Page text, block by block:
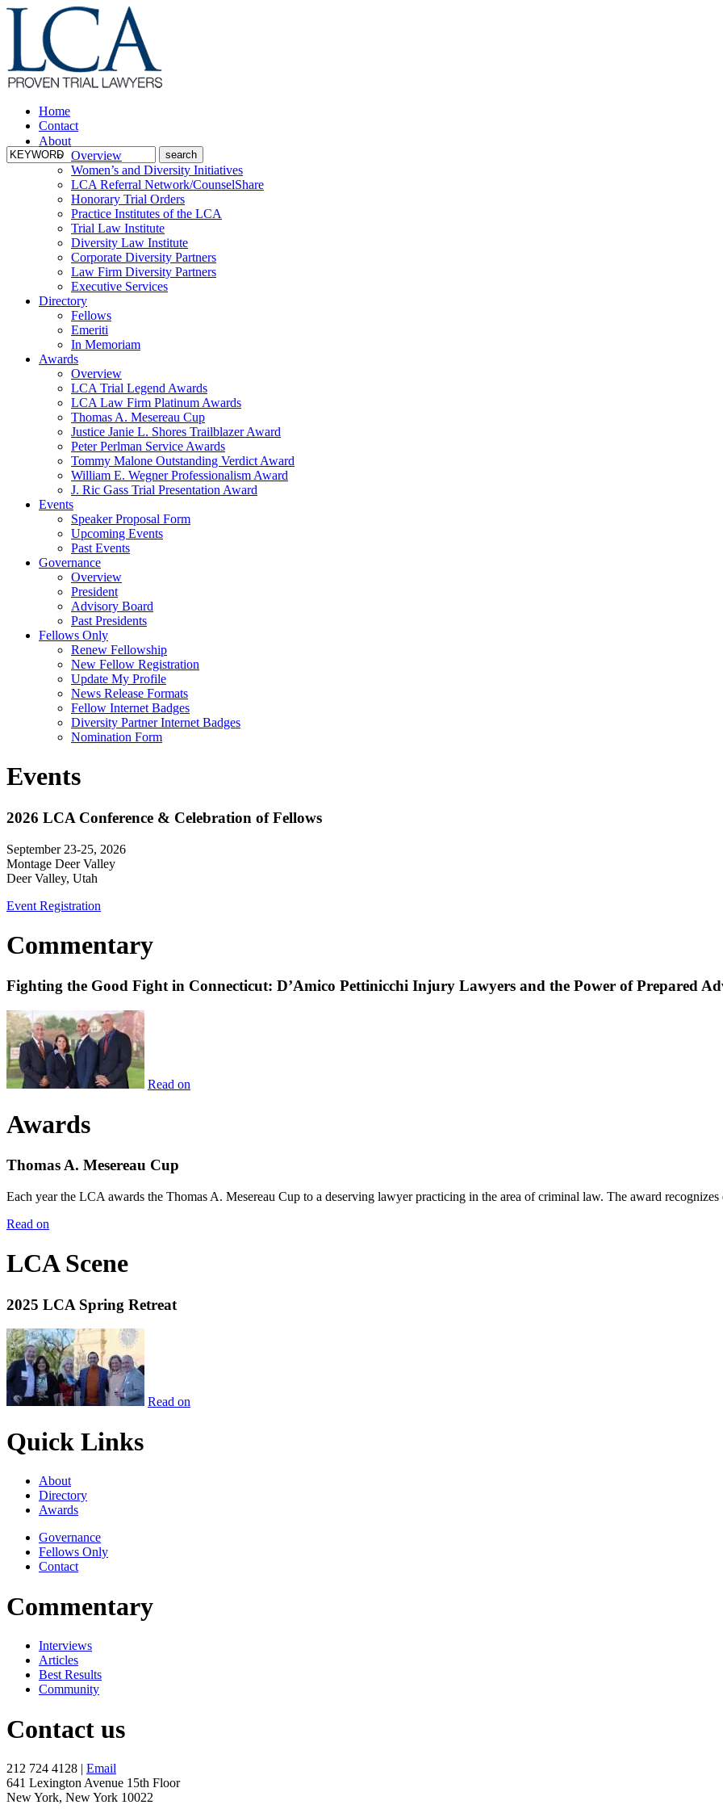
Home
Contact
About
Overview
Women’s and Diversity Initiatives
LCA Referral Network/CounselShare
Honorary Trial Orders
Practice Institutes of the LCA
Trial Law Institute
Diversity Law Institute
Corporate Diversity Partners
Law Firm Diversity Partners
Executive Services
Directory
Fellows
Emeriti
In Memoriam
Awards
Overview
LCA Trial Legend Awards
LCA Law Firm Platinum Awards
Thomas A. Mesereau Cup
Justice Janie L. Shores Trailblazer Award
Peter Perlman Service Awards
Tommy Malone Outstanding Verdict Award
William E. Wegner Professionalism Award
J. Ric Gass Trial Presentation Award
Events
Speaker Proposal Form
Upcoming Events
Past Events
Governance
Overview
President
Advisory Board
Past Presidents
Fellows Only
Renew Fellowship
New Fellow Registration
Update My Profile
News Release Formats
Fellow Internet Badges
Diversity Partner Internet Badges
Nomination Form
Events
2026 LCA Conference & Celebration of Fellows
September 23-25, 2026
Montage Deer Valley
Deer Valley, Utah
Event Registration
Commentary
Fighting the Good Fight in Connecticut: D’Amico Pettinicchi Injury Lawyers and the Power of Prepared
Read on
Awards
Thomas A. Mesereau Cup
Each year the LCA awards the Thomas A. Mesereau Cup to a deserving lawyer practicing in the area of criminal law. The award
Read on
LCA Scene
2025 LCA Spring Retreat
Read on
Quick Links
About
Directory
Awards
Governance
Fellows Only
Contact
Commentary
Interviews
Articles
Best Results
Community
Contact us
212 724 4128 | Email
641 Lexington Avenue 15th Floor
New York, New York 10022